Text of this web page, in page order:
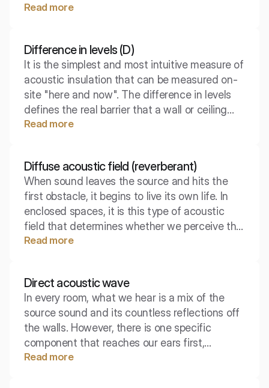
solely on perfect results from material tests.
acoustic comfort.
Read more
Difference in levels (D)
It is the simplest and most intuitive measure of
acoustic insulation that can be measured on-
site "here and now". The difference in levels
defines the real barrier that a wall or ceiling
poses to an acoustic wave under specific
the initial assessment of soundproofing
effectiveness between two rooms begins.
Read more
Diffuse acoustic field (reverberant)
When sound leaves the source and hits the
first obstacle, it begins to live its own life. In
enclosed spaces, it is this type of acoustic
field that determines whether we perceive the
interior as 'cozy' or as exhausting noise. This is
Read more
Direct acoustic wave
In every room, what we hear is a mix of the
source sound and its countless reflections off
the walls. However, there is one specific
component that reaches our ears first,
carrying the most precise information about
Read more